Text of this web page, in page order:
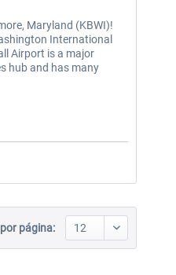
Maryland (KBWI)!
International
Airport is a major
hub and has many
página: